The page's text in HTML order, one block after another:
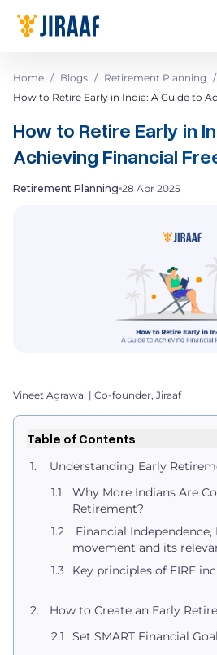
Home / Blogs / Retirement Planning /
How to Retire Early in India: A Guide to
How to Retire Early in
Achieving Financial
Retirement Planning 28 Apr 2025
Vineet Agrawal | Co-founder, Jiraaf
Table of Contents
Understanding Early
Why More Indians Are
Retirement?
Financial Independence,
movement and its
Key principles of FIRE
How to Create an Early
Set SMART Financial